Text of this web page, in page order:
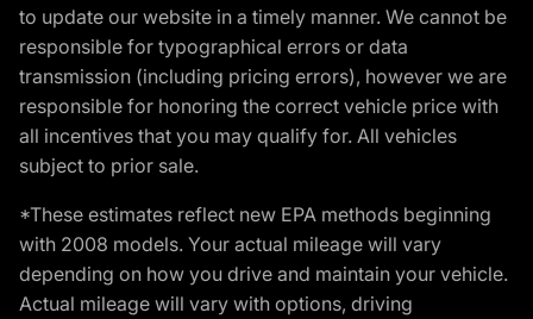
to update our website in a timely manner. We cannot be
responsible for typographical errors or data
transmission (including pricing errors), however we are
responsible for honoring the correct vehicle price with
all incentives that you may qualify for. All vehicles
subject to prior sale.
*These estimates reflect new EPA methods beginning
with 2008 models. Your actual mileage will vary
depending on how you drive and maintain your vehicle.
Actual mileage will vary with options, driving